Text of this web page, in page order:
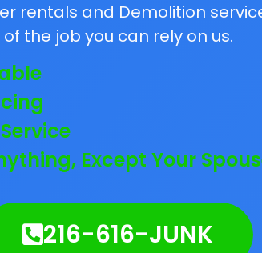
rentals and Demolition
the job you can rely on us.
Except Your
216-616-JUNK